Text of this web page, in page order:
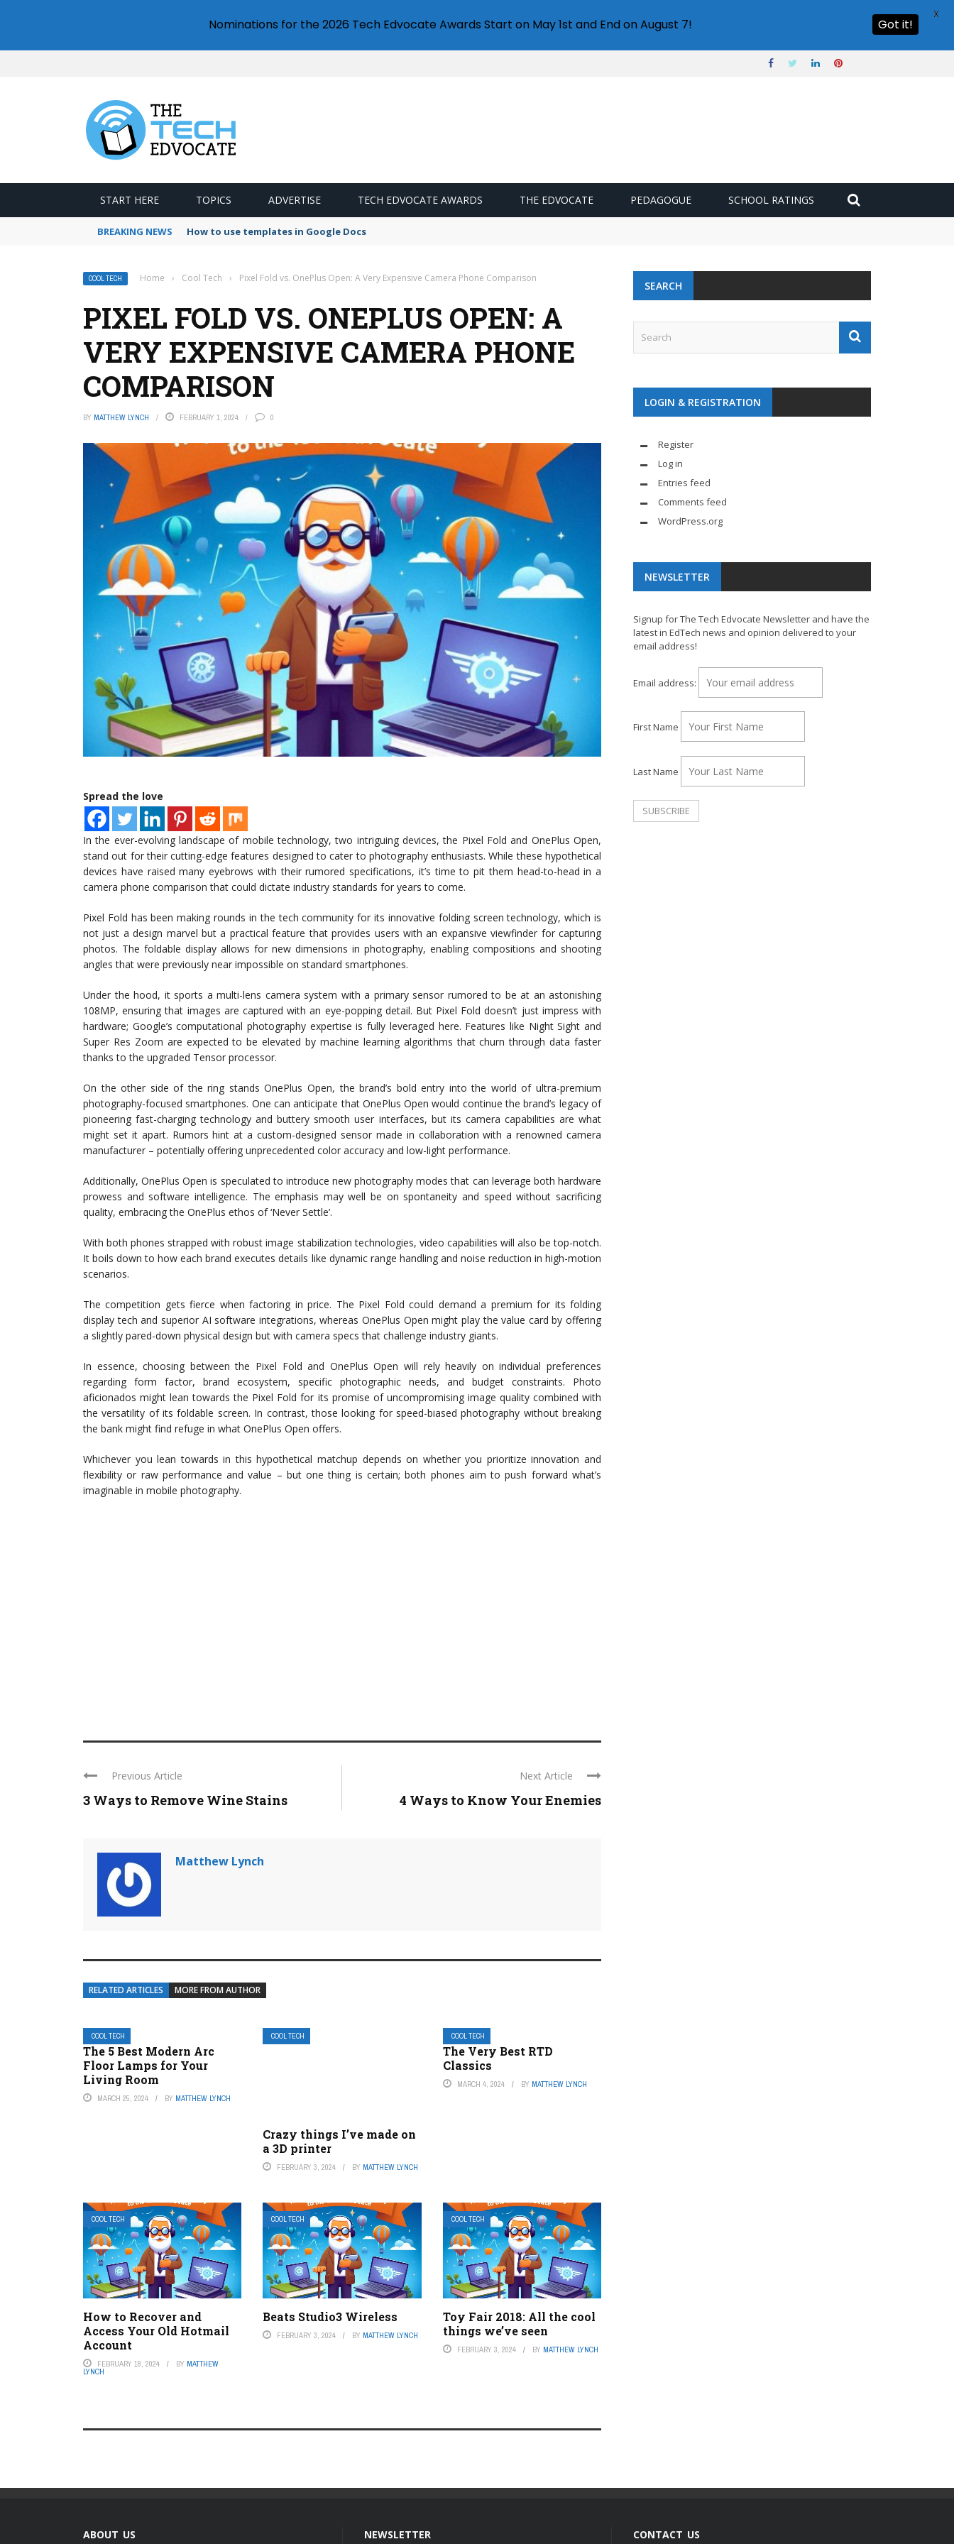
START HERE TOPICS ADVERTISE TECH EDVOCATE AWARDS THE EDVOCATE PEDAGOGUE SCHOOL RATINGS
BREAKING NEWS How to use templates in Google Docs
COOL TECH Home › Cool Tech › Pixel Fold vs. OnePlus Open: A Very Expensive Camera Phone Comparison
PIXEL FOLD VS. ONEPLUS OPEN: A
VERY EXPENSIVE CAMERA PHONE
COMPARISON
BY MATTHEW LYNCH FEBRUARY 1, 2024 0
Spread the love
In the ever-evolving landscape of mobile technology, two intriguing devices, the Pixel Fold and OnePlus Open,
stand out for their cutting-edge features designed to cater to photography enthusiasts. While these hypothetical
devices have raised many eyebrows with their rumored specifications, it’s time to pit them head-to-head in a
camera phone comparison that could dictate industry standards for years to come.
Pixel Fold has been making rounds in the tech community for its innovative folding screen technology, which is
not just a design marvel but a practical feature that provides users with an expansive viewfinder for capturing
photos. The foldable display allows for new dimensions in photography, enabling compositions and shooting
angles that were previously near impossible on standard smartphones.
Under the hood, it sports a multi-lens camera system with a primary sensor rumored to be at an astonishing
108MP, ensuring that images are captured with an eye-popping detail. But Pixel Fold doesn’t just impress with
hardware; Google’s computational photography expertise is fully leveraged here. Features like Night Sight and
Super Res Zoom are expected to be elevated by machine learning algorithms that churn through data faster
thanks to the upgraded Tensor processor.
On the other side of the ring stands OnePlus Open, the brand’s bold entry into the world of ultra-premium
photography-focused smartphones. One can anticipate that OnePlus Open would continue the brand’s legacy of
pioneering fast-charging technology and buttery smooth user interfaces, but its camera capabilities are what
might set it apart. Rumors hint at a custom-designed sensor made in collaboration with a renowned camera
manufacturer – potentially offering unprecedented color accuracy and low-light performance.
Additionally, OnePlus Open is speculated to introduce new photography modes that can leverage both hardware
prowess and software intelligence. The emphasis may well be on spontaneity and speed without sacrificing
quality, embracing the OnePlus ethos of ‘Never Settle’.
With both phones strapped with robust image stabilization technologies, video capabilities will also be top-notch.
It boils down to how each brand executes details like dynamic range handling and noise reduction in high-motion
scenarios.
The competition gets fierce when factoring in price. The Pixel Fold could demand a premium for its folding
display tech and superior AI software integrations, whereas OnePlus Open might play the value card by offering
a slightly pared-down physical design but with camera specs that challenge industry giants.
In essence, choosing between the Pixel Fold and OnePlus Open will rely heavily on individual preferences
regarding form factor, brand ecosystem, specific photographic needs, and budget constraints. Photo
aficionados might lean towards the Pixel Fold for its promise of uncompromising image quality combined with
the versatility of its foldable screen. In contrast, those looking for speed-biased photography without breaking
the bank might find refuge in what OnePlus Open offers.
Whichever you lean towards in this hypothetical matchup depends on whether you prioritize innovation and
flexibility or raw performance and value – but one thing is certain; both phones aim to push forward what’s
imaginable in mobile photography.
Previous Article
3 Ways to Remove Wine Stains
Next Article
4 Ways to Know Your Enemies
Matthew Lynch
RELATED ARTICLES MORE FROM AUTHOR
COOL TECH
The 5 Best Modern Arc
Floor Lamps for Your
Living Room
MARCH 25, 2024 BY MATTHEW LYNCH
COOL TECH
Crazy things I’ve made on
a 3D printer
FEBRUARY 3, 2024 BY MATTHEW LYNCH
COOL TECH
The Very Best RTD
Classics
MARCH 4, 2024 BY MATTHEW LYNCH
COOL TECH
How to Recover and
Access Your Old Hotmail
Account
FEBRUARY 18, 2024 BY MATTHEW
LYNCH
COOL TECH
Beats Studio3 Wireless
FEBRUARY 3, 2024 BY MATTHEW LYNCH
COOL TECH
Toy Fair 2018: All the cool
things we’ve seen
FEBRUARY 3, 2024 BY MATTHEW LYNCH
SEARCH
LOGIN & REGISTRATION
Register
Log in
Entries feed
Comments feed
WordPress.org
NEWSLETTER
Signup for The Tech Edvocate Newsletter and have the
latest in EdTech news and opinion delivered to your
email address!
Email address:
First Name
Last Name
ABOUT US NEWSLETTER CONTACT US
Nominations for the 2026 Tech Edvocate Awards Start on May 1st and End on August 7! Got it!
X